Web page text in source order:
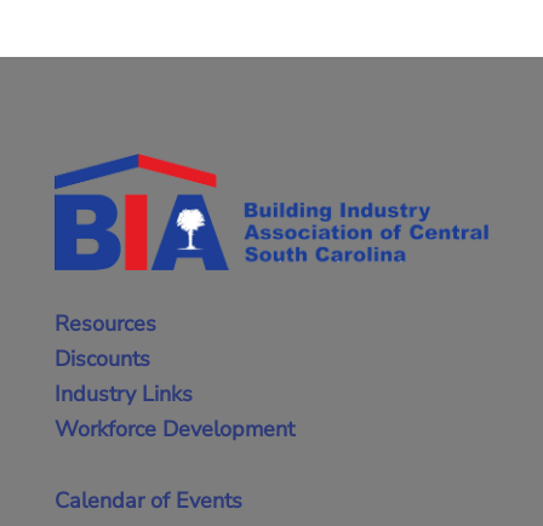
Resources
Discounts
Industry Links
Workforce Development
Calendar of Events